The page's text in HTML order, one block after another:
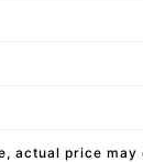
actual price